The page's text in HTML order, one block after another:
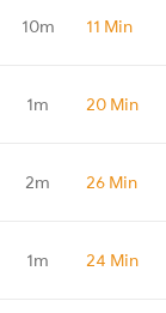
10m 11 Min
1m 20 Min
2m 26 Min
1m 24 Min